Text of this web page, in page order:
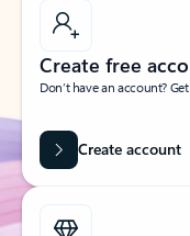
Create free
Don’t have an account?
Create account